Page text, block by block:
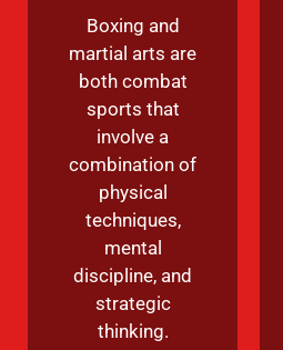
Boxing and
martial arts are
both combat
sports that
involve a
combination of
physical
techniques,
mental
discipline, and
strategic
thinking.